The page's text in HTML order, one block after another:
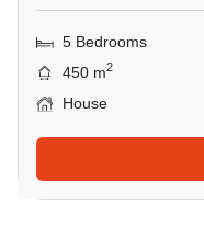
5 Bedrooms
450 m2
House